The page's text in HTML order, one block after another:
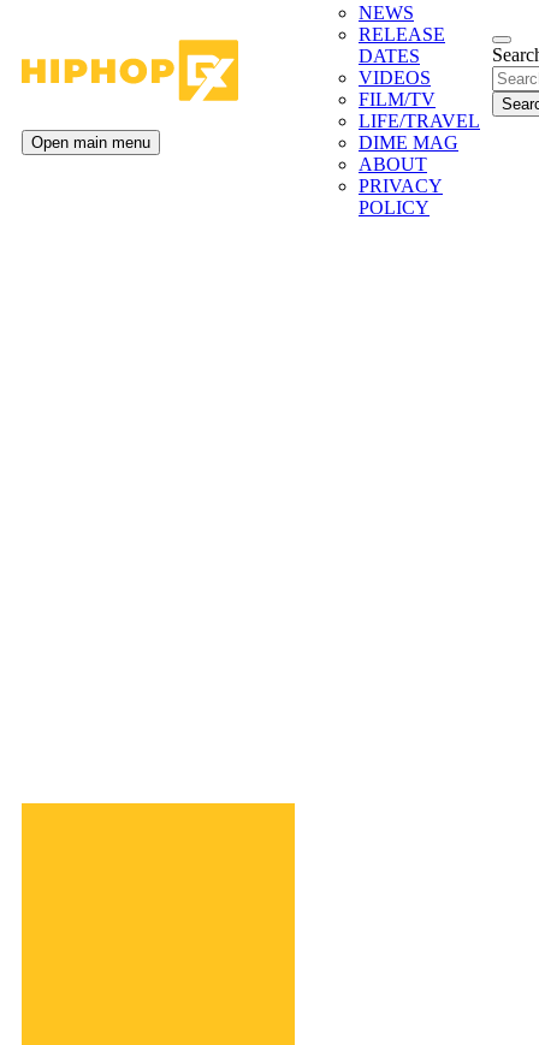
NEWS
RELEASE
DATES
VIDEOS
FILM/TV
LIFE/TRAVEL
DIME MAG
ABOUT
PRIVACY
POLICY
Open main menu